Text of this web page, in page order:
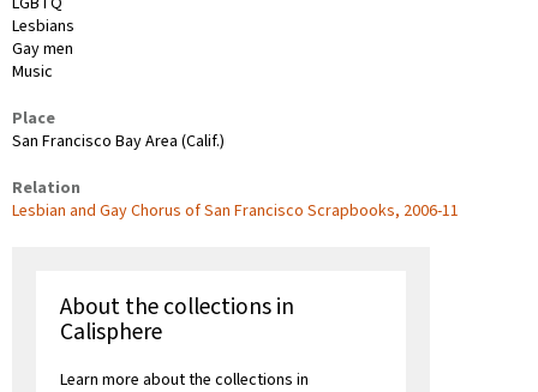
Lesbians
Gay men
Music
Place
San Francisco Bay Area (Calif.)
Relation
Lesbian and Gay Chorus of San Francisco Scrapbooks, 2006-11
About the collections in
Calisphere
Learn more about the collections in